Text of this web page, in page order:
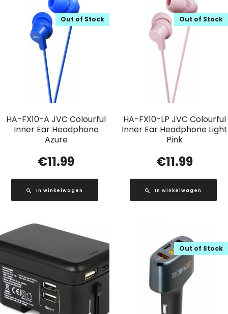
HA-FX10-A JVC Colourful
Inner Ear Headphone
Azure
Out of Stock
€11.99
In winkelwagen
HA-FX10-LP JVC Colourful
Inner Ear Headphone Light
Pink
Out of Stock
€11.99
In winkelwagen
Out of Stock